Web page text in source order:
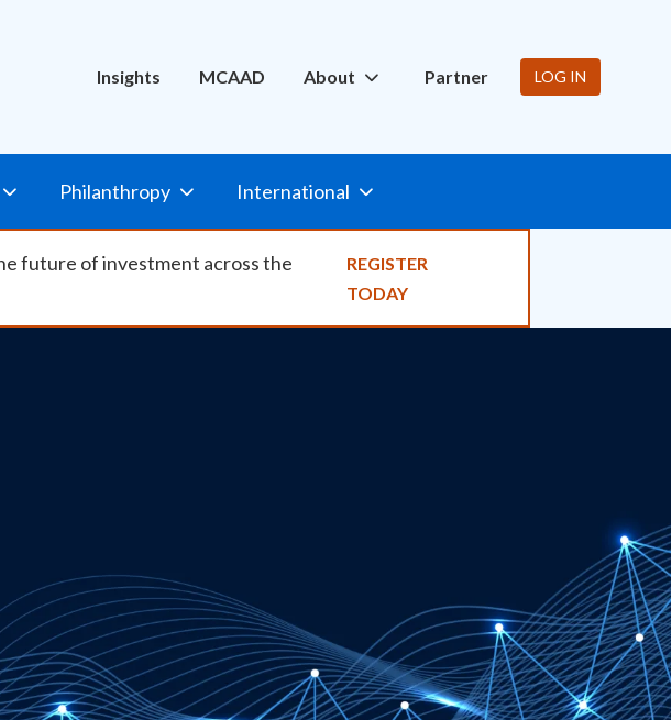
Utility
Nav
Insights MCAAD About Partner LOG IN
Philanthropy International
future of investment across the
REGISTER
TODAY